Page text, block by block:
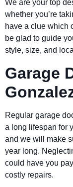
We are your top
whether you’re
have a clue which
be glad to guide
style, size, and
Garage
Regular garage
a long lifespan for
and we will make
year long.
could have you
costly repairs.